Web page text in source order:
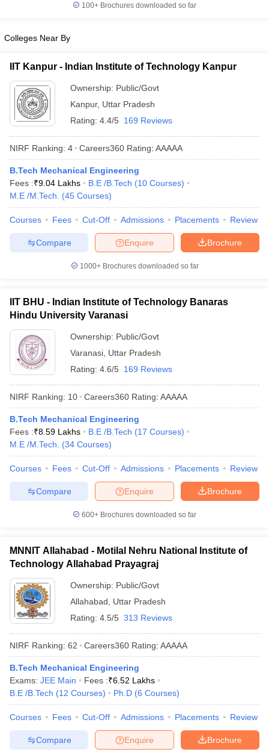
100+ Brochures downloaded so far
Colleges Near By
IIT Kanpur - Indian Institute of Technology Kanpur
Ownership: Public/Govt
Kanpur, Uttar Pradesh
Rating: 4.4/5 169 Reviews
NIRF Ranking: 4 Careers360 Rating: AAAAA
B.Tech Mechanical Engineering
Fees :₹9.04 Lakhs B.E /B.Tech (10 Courses)
M.E /M.Tech.
(45 Courses)
Courses Fees Cut-Off Admissions Placements Review
Brochure
Enquire
Compare
1000+Brochures downloaded so far
IIT BHU - Indian Institute of Technology Banaras
Hindu University Varanasi
Ownership: Public/Govt
Varanasi Uttar Pradesh
Rating: 4.6/5 169 Reviews
NIRF Ranking: 10 Careers360 Rating: AAAAA
B.Tech Mechanical Engineering
Fees :₹8.59 Lakhs B.E /B.Tech (17 Courses)
M.E /M.Tech.
(34 Courses)
Courses Fees Cut-Off Admissions Placements Review
Brochure
Enquire
Compare
600+ Brochures downloaded so far
MNNIT Allahabad - Motilal Nehru National Institute of
Technology Allahabad Prayagraj
Ownership: Public/Govt
Allahabad
Uttar Pradesh
Rating: 4.5/5 313 Reviews
NIRF Ranking: 62 Careers360 Rating: AAAAA
B.Tech Mechanical Engineering
Exams: JEE Main Fees :₹6.52 Lakhs
B.E /B.Tech (12 Courses) Ph.D (6 Courses)
Courses Fees Cut-Off Admissions Placements Review
Brochure
Enquire
Compare